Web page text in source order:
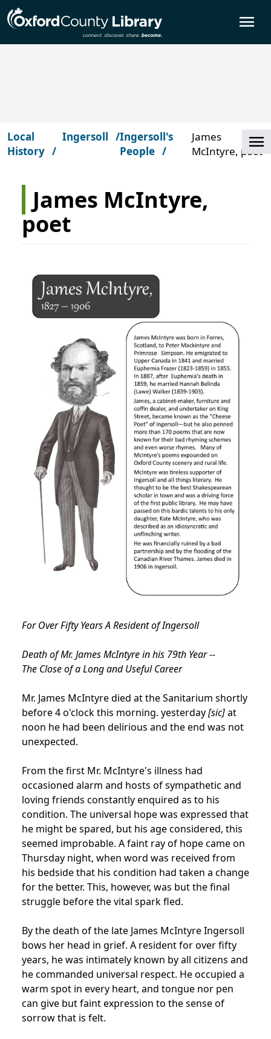
Skip to main content
Local
History
Ingersoll
Ingersoll's
People
James
McIntyre, poet
James McIntyre,
poet
For Over Fifty Years A Resident of Ingersoll
Death of Mr. James McIntyre in his 79th Year --
The Close of a Long and Useful Career
Mr. James McIntyre died at the Sanitarium shortly
before 4 o'clock this morning. yesterday[sic]at
noon he had been delirious and the end was not
unexpected.
From the first Mr. McIntyre's illness had
occasioned alarm and hosts of sympathetic and
loving friends constantly enquired as to his
condition. The universal hope was expressed that
he might be spared, but his age considered, this
seemed improbable. A faint ray of hope came on
Thursday night, when word was received from
his bedside that his condition had taken a change
for the better. This, however, was but the final
struggle before the vital spark fled.
By the death of the late James McIntyre Ingersoll
bows her head in grief. A resident for over fifty
years, he was intimately known by all citizens and
he commanded universal respect. He occupied a
warm spot in every heart, and tongue nor pen
can give but faint expression to the sense of
sorrow that is felt.